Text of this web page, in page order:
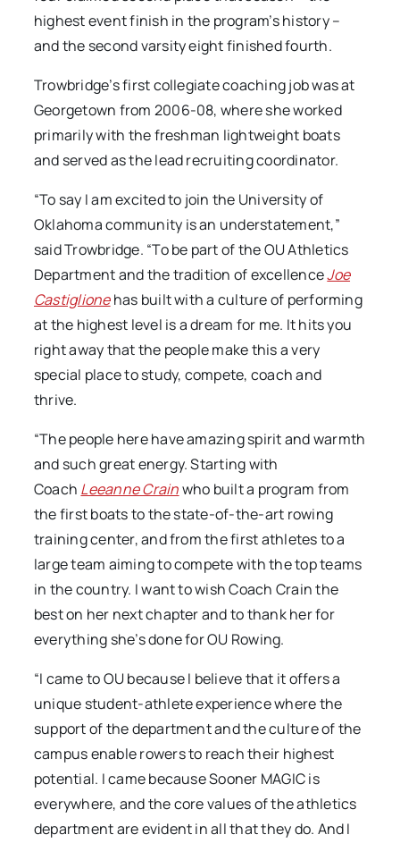
highest event finish in the program’s history –
and the second varsity eight finished fourth.
Trowbridge’s first collegiate coaching job was at
Georgetown from 2006-08, where she worked
primarily with the freshman lightweight boats
and served as the lead recruiting coordinator.
“To say I am excited to join the University of
Oklahoma community is an understatement,”
said Trowbridge. “To be part of the OU Athletics
Department and the tradition of excellenceJoe
Castiglionehas built with a culture of performing
at the highest level is a dream for me. It hits you
right away that the people make this a very
special place to study, compete, coach and
thrive.
“The people here have amazing spirit and warmth
and such great energy. Starting with
Coach Leeanne Crainwho built a program from
the first boats to the state-of-the-art rowing
training center, and from the first athletes to a
large team aiming to compete with the top teams
in the country. I want to wish Coach Crain the
best on her next chapter and to thank her for
everything she’s done for OU Rowing.
“I came to OU because I believe that it offers a
unique student-athlete experience where the
support of the department and the culture of the
campus enable rowers to reach their highest
potential. I came because Sooner MAGIC is
everywhere, and the core values of the athletics
department are evident in all that they do. And I